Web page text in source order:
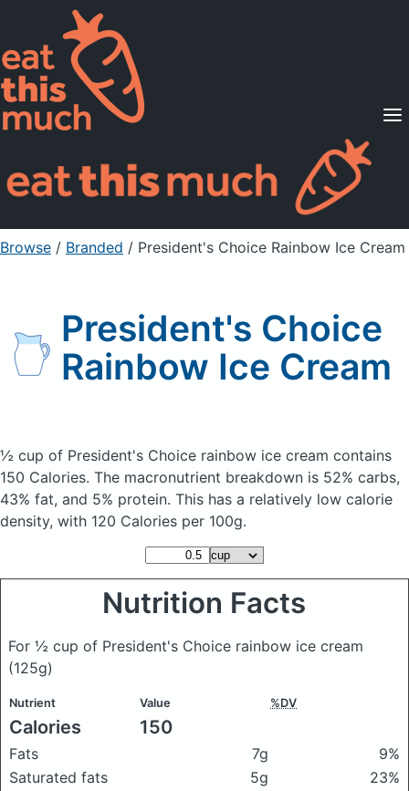
Supported Diets
Pricing
For Professionals
Sign Up Already a member? Sign in
Browse / Branded / President's Choice Rainbow Ice Cream
President's Choice
Rainbow Ice Cream
½ cup of President's Choice rainbow ice cream contains
150 Calories. The macronutrient breakdown is 52% carbs,
43% fat, and 5% protein. This has a relatively low calorie
density, with 120 Calories per 100g.
Nutrition Facts
For ½ cup of President's Choice rainbow ice cream
(125g)
Nutrient Value %DV
Calories 150
Fats 7g
9%
Saturated fats
5g
23%